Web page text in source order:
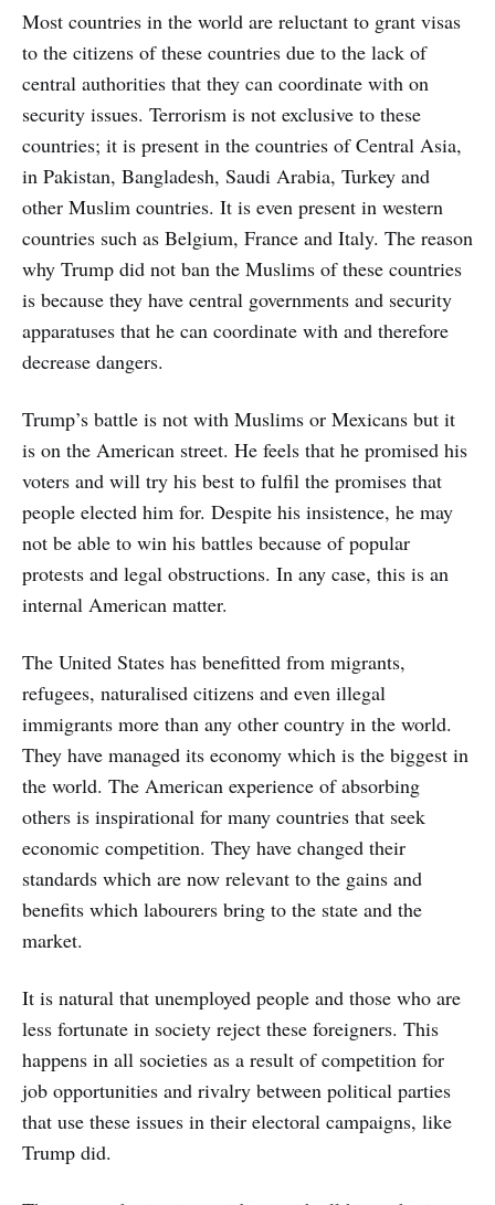
Most countries in the world are reluctant to grant visas
to the citizens of these countries due to the lack of
central authorities that they can coordinate with on
security issues. Terrorism is not exclusive to these
countries; it is present in the countries of Central Asia,
in Pakistan, Bangladesh, Saudi Arabia, Turkey and
other Muslim countries. It is even present in western
countries such as Belgium, France and Italy. The reason
why Trump did not ban the Muslims of these countries
is because they have central governments and security
apparatuses that he can coordinate with and therefore
decrease dangers.
Trump’s battle is not with Muslims or Mexicans but it
is on the American street. He feels that he promised his
voters and will try his best to fulfil the promises that
people elected him for. Despite his insistence, he may
not be able to win his battles because of popular
protests and legal obstructions. In any case, this is an
internal American matter.
The United States has benefitted from migrants,
refugees, naturalised citizens and even illegal
immigrants more than any other country in the world.
They have managed its economy which is the biggest in
the world. The American experience of absorbing
others is inspirational for many countries that seek
economic competition. They have changed their
standards which are now relevant to the gains and
benefits which labourers bring to the state and the
market.
It is natural that unemployed people and those who are
less fortunate in society reject these foreigners. This
happens in all societies as a result of competition for
job opportunities and rivalry between political parties
that use these issues in their electoral campaigns, like
Trump did.